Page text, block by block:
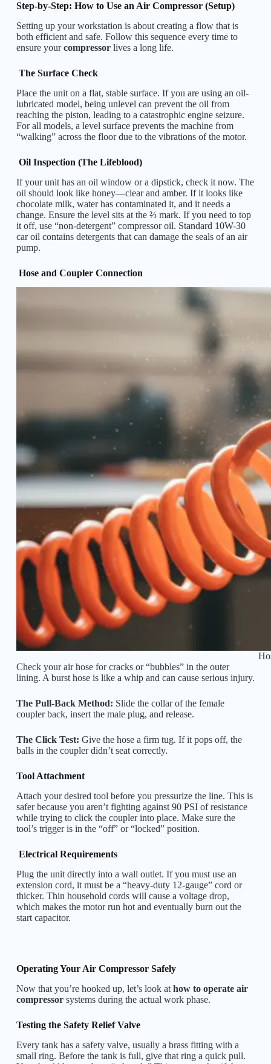
Step-by-Step: How to Use an Air Compressor (Setup)
Setting up your workstation is about creating a flow that is
both efficient and safe. Follow this sequence every time to
ensure yourcompressorlives a long life.
The Surface Check
Place the unit on a flat, stable surface. If you are using an oil-
lubricated model, being unlevel can prevent the oil from
reaching the piston, leading to a catastrophic engine seizure.
For all models, a level surface prevents the machine from
“walking” across the floor due to the vibrations of the motor.
Oil Inspection (The Lifeblood)
If your unit has an oil window or a dipstick, check it now. The
oil should look like honey—clear and amber. If it looks like
chocolate milk, water has contaminated it, and it needs a
change. Ensure the level sits at the ⅔ mark. If you need to top
it off, use “non-detergent” compressor oil. Standard 10W-30
car oil contains detergents that can damage the seals of an air
pump.
Hose and Coupler Connection
Check your air hose for cracks or “bubbles” in the outer
lining. A burst hose is like a whip and can cause serious injury.
The Pull-Back Method: Slide the collar of the female
coupler back, insert the male plug, and release.
The Click Test: Give the hose a firm tug. If it pops off, the
balls in the coupler didn’t seat correctly.
Tool Attachment
Attach your desired tool before you pressurize the line. This is
safer because you aren’t fighting against 90 PSI of resistance
while trying to click the coupler into place. Make sure the
tool’s trigger is in the “off” or “locked” position.
Electrical Requirements
Plug the unit directly into a wall outlet. If you must use an
extension cord, it must be a “heavy-duty 12-gauge” cord or
thicker. Thin household cords will cause a voltage drop,
which makes the motor run hot and eventually burn out the
start capacitor.
Operating Your Air Compressor Safely
Now that you’re hooked up, let’s look at how to operate air
compressorsystems during the actual work phase.
Testing the Safety Relief Valve
Every tank has a safety valve, usually a brass fitting with a
small ring. Before the tank is full, give that ring a quick pull.